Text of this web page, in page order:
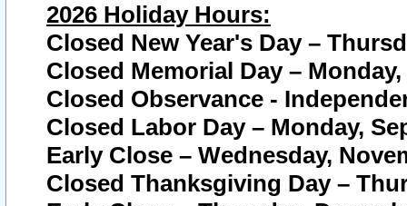
2026 Holiday Hours:
Closed New Year's Day –
Closed Memorial Day – Monday,
Closed Observance -
Closed Labor Day – Monday,
Early Close – Wednesday,
Closed Thanksgiving Day –